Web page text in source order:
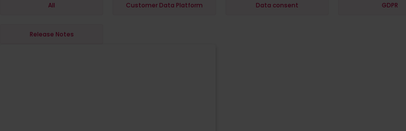
All Customer Data Platform Data consent GDPR
Release Notes